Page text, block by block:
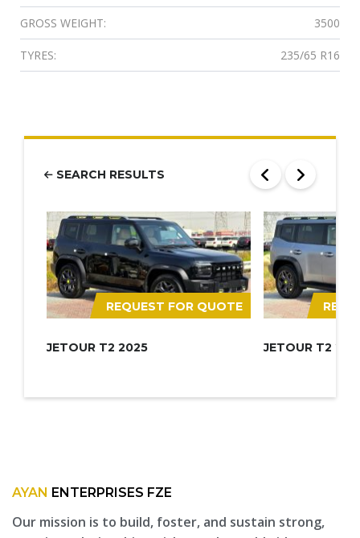
GROSS WEIGHT: 3500
TYRES: 235/65 R16
SEARCH RESULTS
REQUEST FOR QUOTE
JETOUR T2 2025 JETOUR T2
AYAN ENTERPRISES FZE
Our mission is to build, foster, and sustain strong,